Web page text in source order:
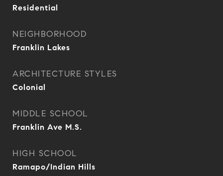
Residential
NEIGHBORHOOD
Franklin Lakes
ARCHITECTURE STYLES
Colonial
MIDDLE SCHOOL
Franklin Ave M.S.
HIGH SCHOOL
Ramapo/Indian Hills